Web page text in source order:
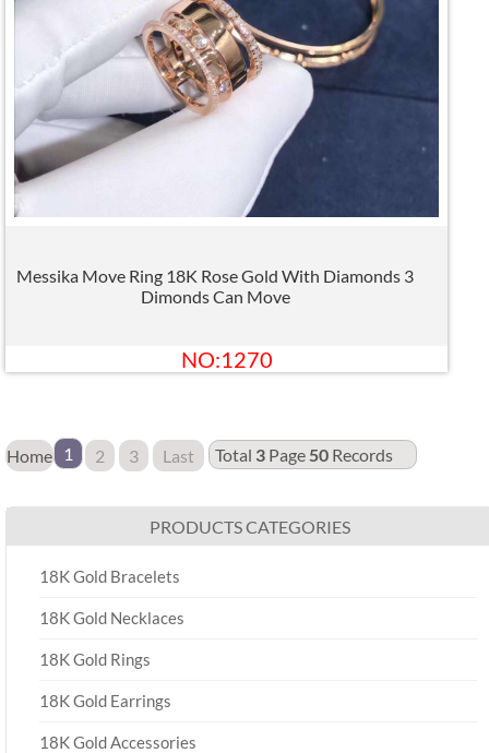
Messika Move Ring 18K Rose Gold With Diamonds 3
Dimonds Can Move
NO:1270
Home 1 2 3 Last Total 3 Page 50 Records
PRODUCTS CATEGORIES
18K Gold Bracelets
18K Gold Necklaces
18K Gold Rings
18K Gold Earrings
18K Gold Accessories